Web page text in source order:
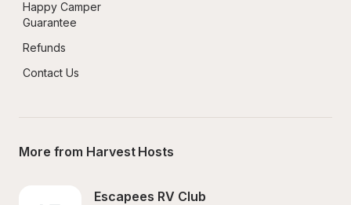
Happy Camper
Guarantee
Refunds
Contact Us
More from Harvest Hosts
Escapees RV Club